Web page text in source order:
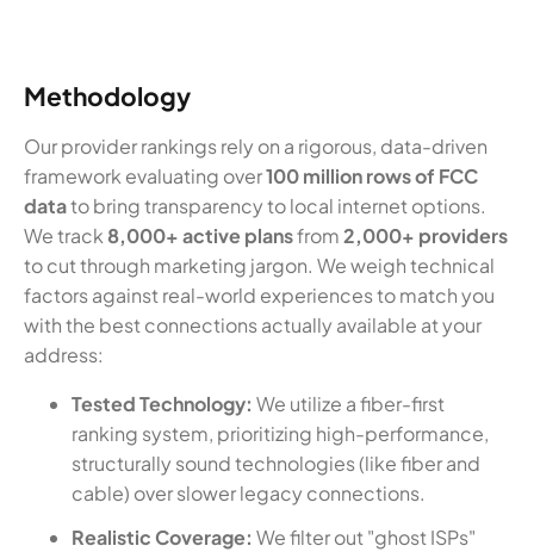
Methodology
Our provider rankings rely on a rigorous, data-driven
framework evaluating over100 million rows of FCC
datato bring transparency to local internet options.
We track 8,000+ active plansfrom2,000+ providers
to cut through marketing jargon. We weigh technical
factors against real-world experiences to match you
with the best connections actually available at your
address:
Tested Technology: We utilize a fiber-first
ranking system, prioritizing high-performance,
structurally sound technologies (like fiber and
cable) over slower legacy connections.
Realistic Coverage: We filter out "ghost ISPs"